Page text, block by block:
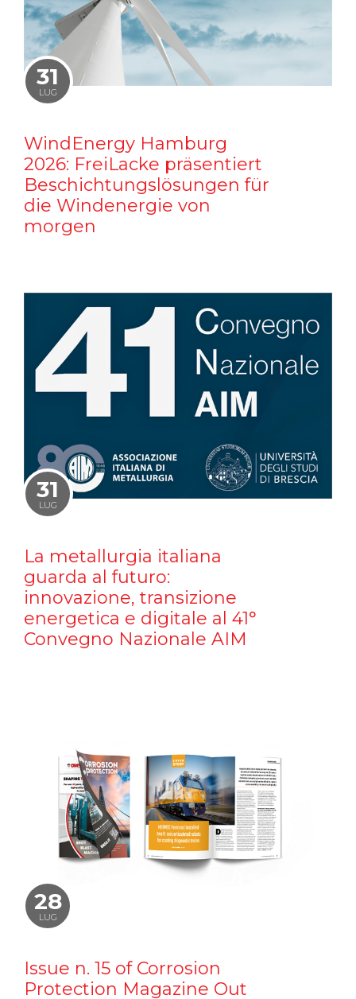
31
LUG
WindEnergy Hamburg
2026: FreiLacke präsentiert
Beschichtungslösungen für
die Windenergie von
morgen
31
LUG
La metallurgia italiana
guarda al futuro:
innovazione, transizione
energetica e digitale al 41°
Convegno Nazionale AIM
28
LUG
Issue n. 15 of Corrosion
Protection Magazine Out